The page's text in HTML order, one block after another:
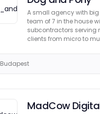
A small agency with
team of 7 in the house
subcontractors serving
clients from micro to
Budapest
MadCow